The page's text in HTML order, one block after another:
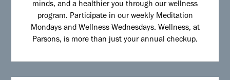
minds, and a healthier you through our wellness
program. Participate in our weekly Meditation
Mondays and Wellness Wednesdays. Wellness, at
Parsons, is more than just your annual checkup.